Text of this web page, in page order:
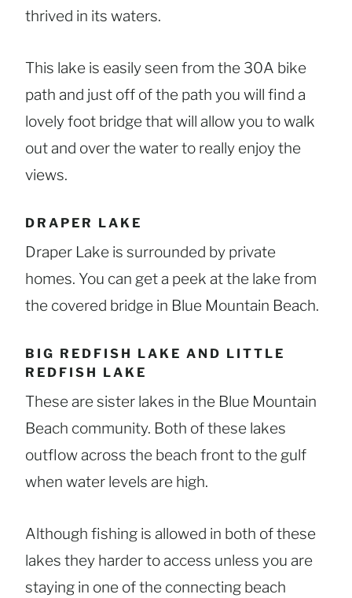
thrived in its waters.
This lake is easily seen from the 30A bike
path and just off of the path you will find a
lovely foot bridge that will allow you to walk
out and over the water to really enjoy the
views.
DRAPER LAKE
Draper Lake is surrounded by private
homes. You can get a peek at the lake from
the covered bridge in Blue Mountain Beach.
BIG REDFISH LAKE AND LITTLE
REDFISH LAKE
These are sister lakes in the Blue Mountain
Beach community. Both of these lakes
outflow across the beach front to the gulf
when water levels are high.
Although fishing is allowed in both of these
lakes they harder to access unless you are
staying in one of the connecting beach